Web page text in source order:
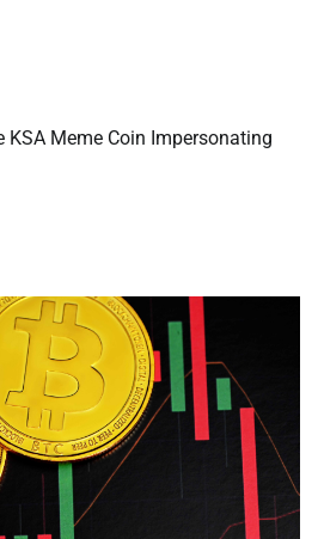
KSA Meme Coin Impersonating